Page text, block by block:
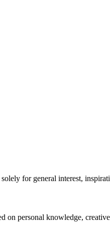
for general interest,
on personal knowledge,